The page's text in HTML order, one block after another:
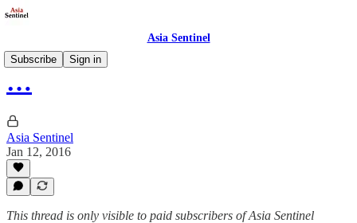
Asia Sentinel
Subscribe
Sign in
…
Asia Sentinel
Jan 12, 2016
This thread is only visible to paid subscribers of Asia Sentinel